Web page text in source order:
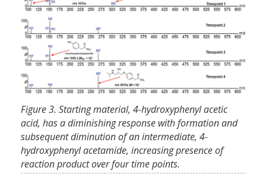
Figure 3. Starting material, 4-hydroxyphenyl acetic
acid, has a diminishing response with formation and
subsequent diminution of an intermediate, 4-
hydroxyphenyl acetamide, increasing presence of
reaction product over four time points.